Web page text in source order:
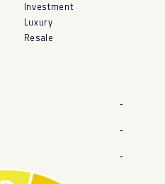
Investment
Luxury
Resale
-
-
-